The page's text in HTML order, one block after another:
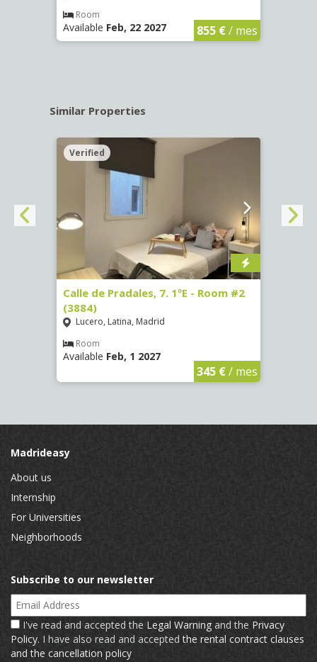
Room
Available Feb, 22 2027 855 €/ mes
Similar Properties
Verified
Calle de Pradales, 7. 1ºE - Room #2
(3884)
Lucero, Latina, Madrid
Room
Available Feb, 1 2027
345 €/ mes
Madrideasy
About us
Internship
For Universities
Neighborhoods
Subscribe to our newsletter
Email Address
I've read and accepted the Legal Warning and the Privacy
Policy. I have also read and acceptedthe rental contract clauses
and the cancellation policy